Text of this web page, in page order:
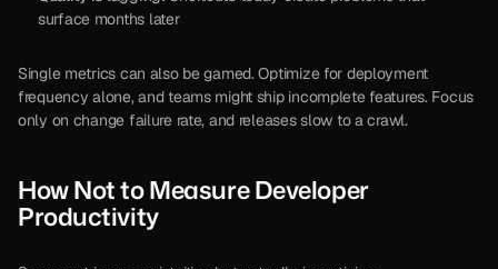
surface months later
Single metrics can also be gamed. Optimize for deployment
frequency alone, and teams might ship incomplete features. Focus
only on change failure rate, and releases slow to a crawl.
How Not to Measure Developer
Productivity